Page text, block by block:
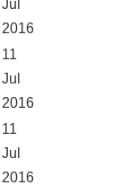
Jul
2016
11
Jul
2016
11
Jul
2016